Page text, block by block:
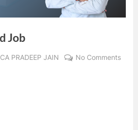
Job
By
CA PRADEEP JAIN No Commentson